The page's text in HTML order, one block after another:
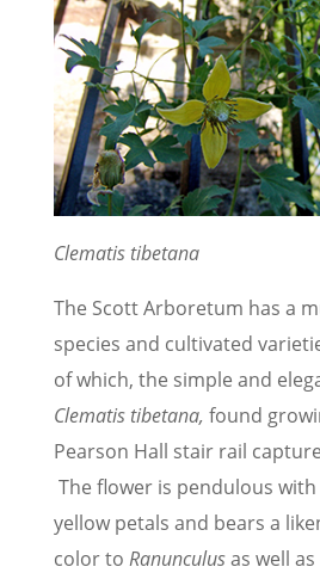
Clematis tibetana
The Scott Arboretum has a
species and cultivated
of which, the simple and
Clematis tibetana, found
Pearson Hall stair rail
The flower is pendulous
yellow petals and bears a
color to Ranunculusas well